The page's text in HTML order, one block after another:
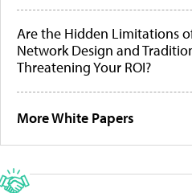
Are the Hidden Limitations
Network Design and
Threatening Your ROI?
More White Papers